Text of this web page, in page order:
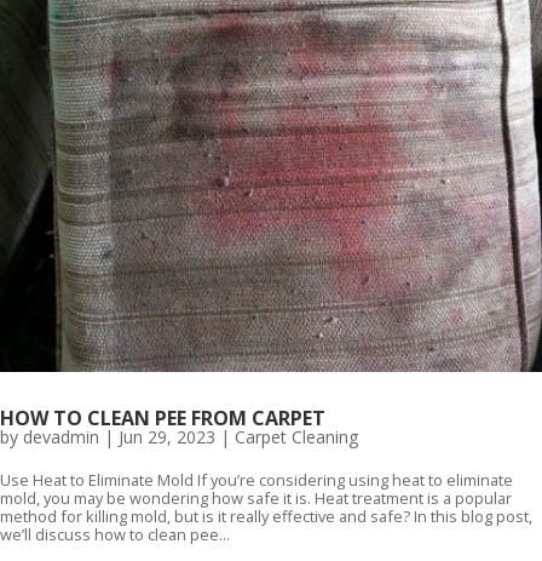
HOW TO CLEAN PEE FROM CARPET
by devadmin | Jun 29, 2023 | Carpet Cleaning
Use Heat to Eliminate Mold If you’re considering using heat to eliminate
mold, you may be wondering how safe it is. Heat treatment is a popular
method for killing mold, but is it really effective and safe? In this blog post,
we’ll discuss how to clean pee...